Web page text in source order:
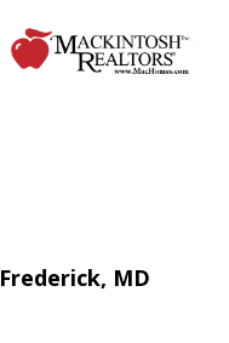
MD